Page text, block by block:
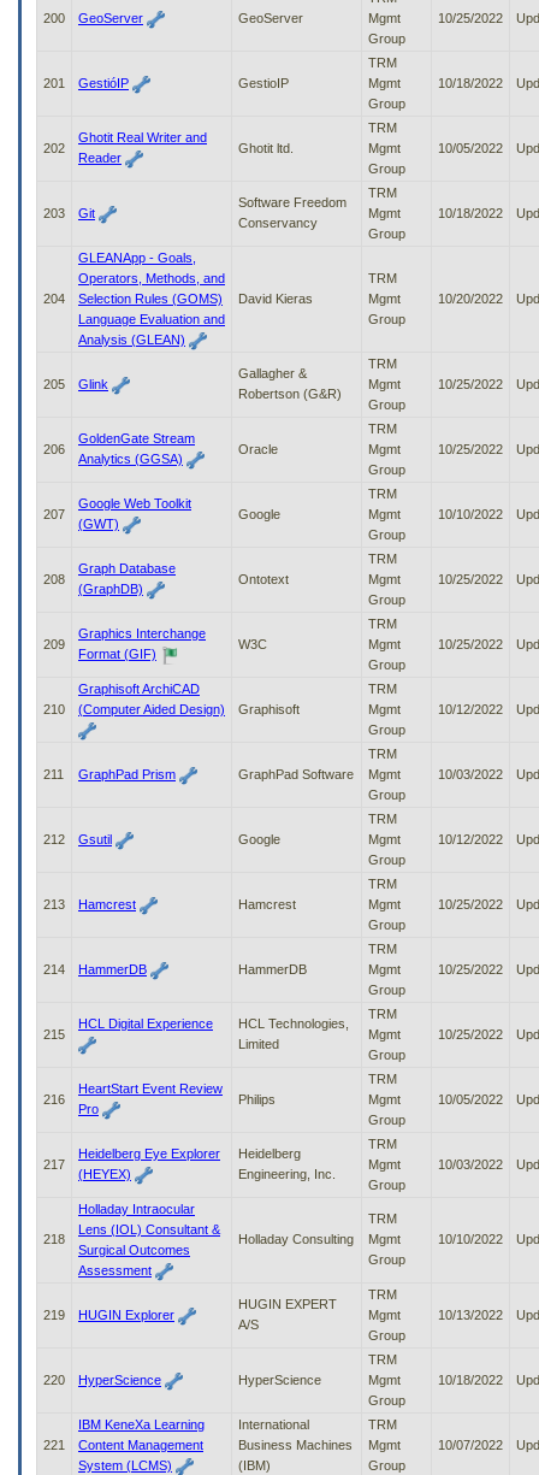
200 GeoServer GeoServer
Mgmt
Group
10/25/2022
201 GestióIP GestioIP
TRM
Mgmt
Group
10/18/2022
202
Ghotit Real Writer and
Reader
Ghotit ltd.
TRM
Mgmt
Group
10/05/2022
203 Git
Software Freedom
Conservancy
TRM
Mgmt
Group
10/18/2022
204
GLEANApp - Goals,
Operators, Methods, and
Selection Rules (GOMS)
Language Evaluation and
Analysis (GLEAN)
David Kieras
TRM
Mgmt
Group
10/20/2022
205 Glink
Gallagher &
Robertson (G&R)
TRM
Mgmt
Group
10/25/2022
206
GoldenGate Stream
Analytics (GGSA)
Oracle
TRM
Mgmt
Group
10/25/2022
207
Google Web Toolkit
(GWT)
Google
TRM
Mgmt
Group
10/10/2022
208
Graph Database
(GraphDB)
Ontotext
TRM
Mgmt
Group
10/25/2022
209
Graphics Interchange
Format (GIF)
W3C
TRM
Mgmt
Group
10/25/2022
210
Graphisoft ArchiCAD
(Computer Aided Design)
Graphisoft
TRM
Mgmt
Group
10/12/2022
211 GraphPad Prism GraphPad Software
TRM
Mgmt
Group
10/03/2022
212 Gsutil Google
TRM
Mgmt
Group
10/12/2022
213 Hamcrest Hamcrest
TRM
Mgmt
Group
10/25/2022
214 HammerDB HammerDB
TRM
Mgmt
Group
10/25/2022
215
HCL Digital Experience
HCL Technologies,
Limited
TRM
Mgmt
Group
10/25/2022
216
HeartStart Event Review
Pro
Philips
TRM
Mgmt
Group
10/05/2022
217
Heidelberg Eye Explorer
(HEYEX)
Heidelberg
Engineering, Inc.
TRM
Mgmt
Group
10/03/2022
218
Holladay Intraocular
Lens (IOL) Consultant &
Surgical Outcomes
Assessment
Holladay Consulting
TRM
Mgmt
Group
10/10/2022
219 HUGIN Explorer
HUGIN EXPERT
A/S
TRM
Mgmt
Group
10/13/2022
220 HyperScience HyperScience
TRM
Mgmt
Group
10/18/2022
221
IBM KeneXa Learning
Content Management
System (LCMS)
International
Business Machines
(IBM)
TRM
Mgmt
Group
10/07/2022